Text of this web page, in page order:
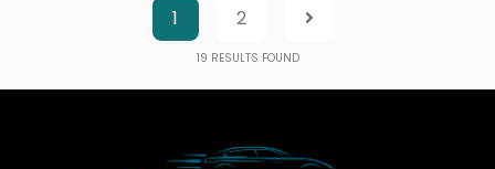
1 2
19 RESULTS FOUND